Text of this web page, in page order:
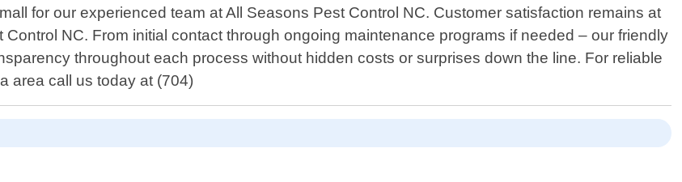
for our experienced team at All Seasons Pest Control NC. Customer satisfaction remains at
NC. From initial contact through ongoing maintenance programs if needed – our friendly
throughout each process without hidden costs or surprises down the line. For reliable
area call us today at (704)